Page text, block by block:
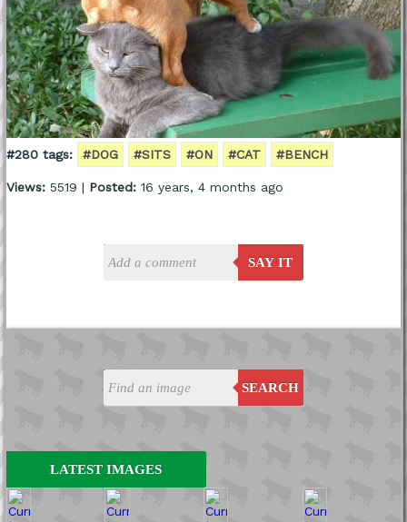
SEARCH
LATEST IMAGES
#280 tags: #DOG #SITS #ON #CAT #BENCH
Views:5519 | Posted:16 years, 4 months ago
SAY IT